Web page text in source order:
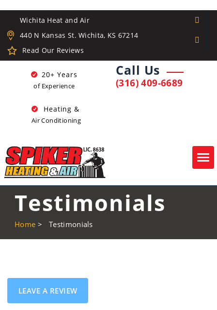
Wichita Heat and Air
440 N Kansas St. Wichita, KS 67214
Read Our Reviews
20+ Years
of Experience
Heating &
Air Conditioning
Call Us
(316) 409-6689
Testimonials
Home > Testimonials
LEAVE A REVIEW